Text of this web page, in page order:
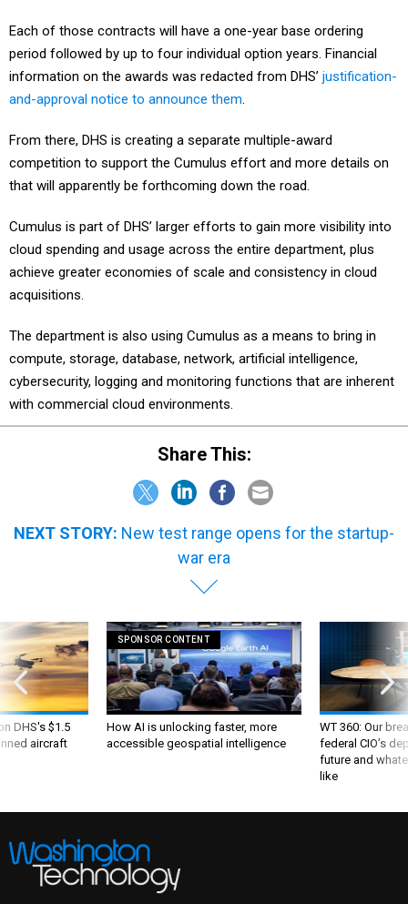
Each of those contracts will have a one-year base ordering
period followed by up to four individual option years. Financial
information on the awards was redacted from DHS’ justification-
and-approval notice to announce them.
From there, DHS is creating a separate multiple-award
competition to support the Cumulus effort and more details on
that will apparently be forthcoming down the road.
Cumulus is part of DHS’ larger efforts to gain more visibility into
cloud spending and usage across the entire department, plus
achieve greater economies of scale and consistency in cloud
acquisitions.
The department is also using Cumulus as a means to bring in
compute, storage, database, network, artificial intelligence,
cybersecurity, logging and monitoring functions that are inherent
with commercial cloud environments.
Share This:
NEXT STORY: New test range opens for the startup-
war era
DHS's $1.5
aircraft
SPONSOR CONTENT
How AI is unlocking faster, more
accessible geospatial intelligence
WT 360: Our
federal CIO’s
future and
like